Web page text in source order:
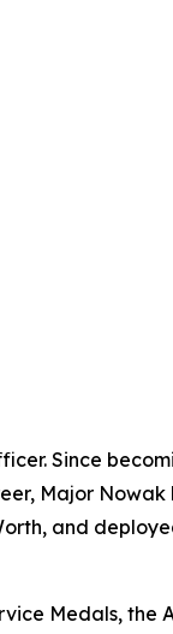
Since
Major Nowak
and
Medals, the